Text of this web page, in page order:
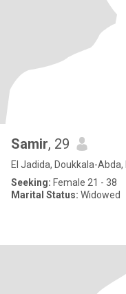
Samir, 29
El Jadida, Doukkala-
Seeking: Female 21 - 38
Marital Status: Widowed